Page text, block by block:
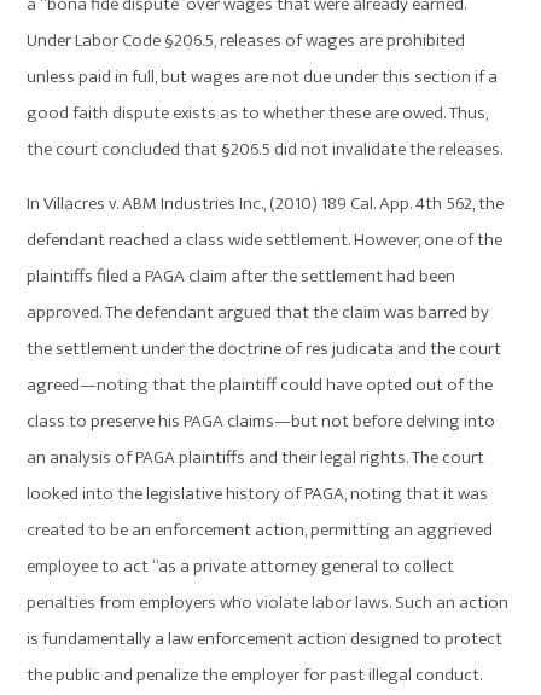
Under Labor Code §206.5, releases of wages are prohibited
unless paid in full, but wages are not due under this section if a
good faith dispute exists as to whether these are owed. Thus,
the court concluded that §206.5 did not invalidate the releases.
In Villacres v. ABM Industries Inc., (2010) 189 Cal. App. 4th 562, the
defendant reached a class wide settlement. However, one of the
plaintiffs filed a PAGA claim after the settlement had been
approved. The defendant argued that the claim was barred by
the settlement under the doctrine of res judicata and the court
agreed—noting that the plaintiff could have opted out of the
class to preserve his PAGA claims—but not before delving into
an analysis of PAGA plaintiffs and their legal rights. The court
looked into the legislative history of PAGA, noting that it was
created to be an enforcement action, permitting an aggrieved
employee to act “as a private attorney general to collect
penalties from employers who violate labor laws. Such an action
is fundamentally a law enforcement action designed to protect
the public and penalize the employer for past illegal conduct.